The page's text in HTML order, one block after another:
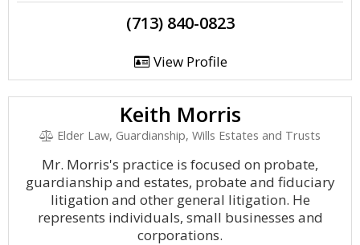
(713) 840-0823
View Profile
Keith Morris
Elder Law, Guardianship, Wills Estates and Trusts
Mr. Morris's practice is focused on probate,
guardianship and estates, probate and fiduciary
litigation and other general litigation. He
represents individuals, small businesses and
corporations.